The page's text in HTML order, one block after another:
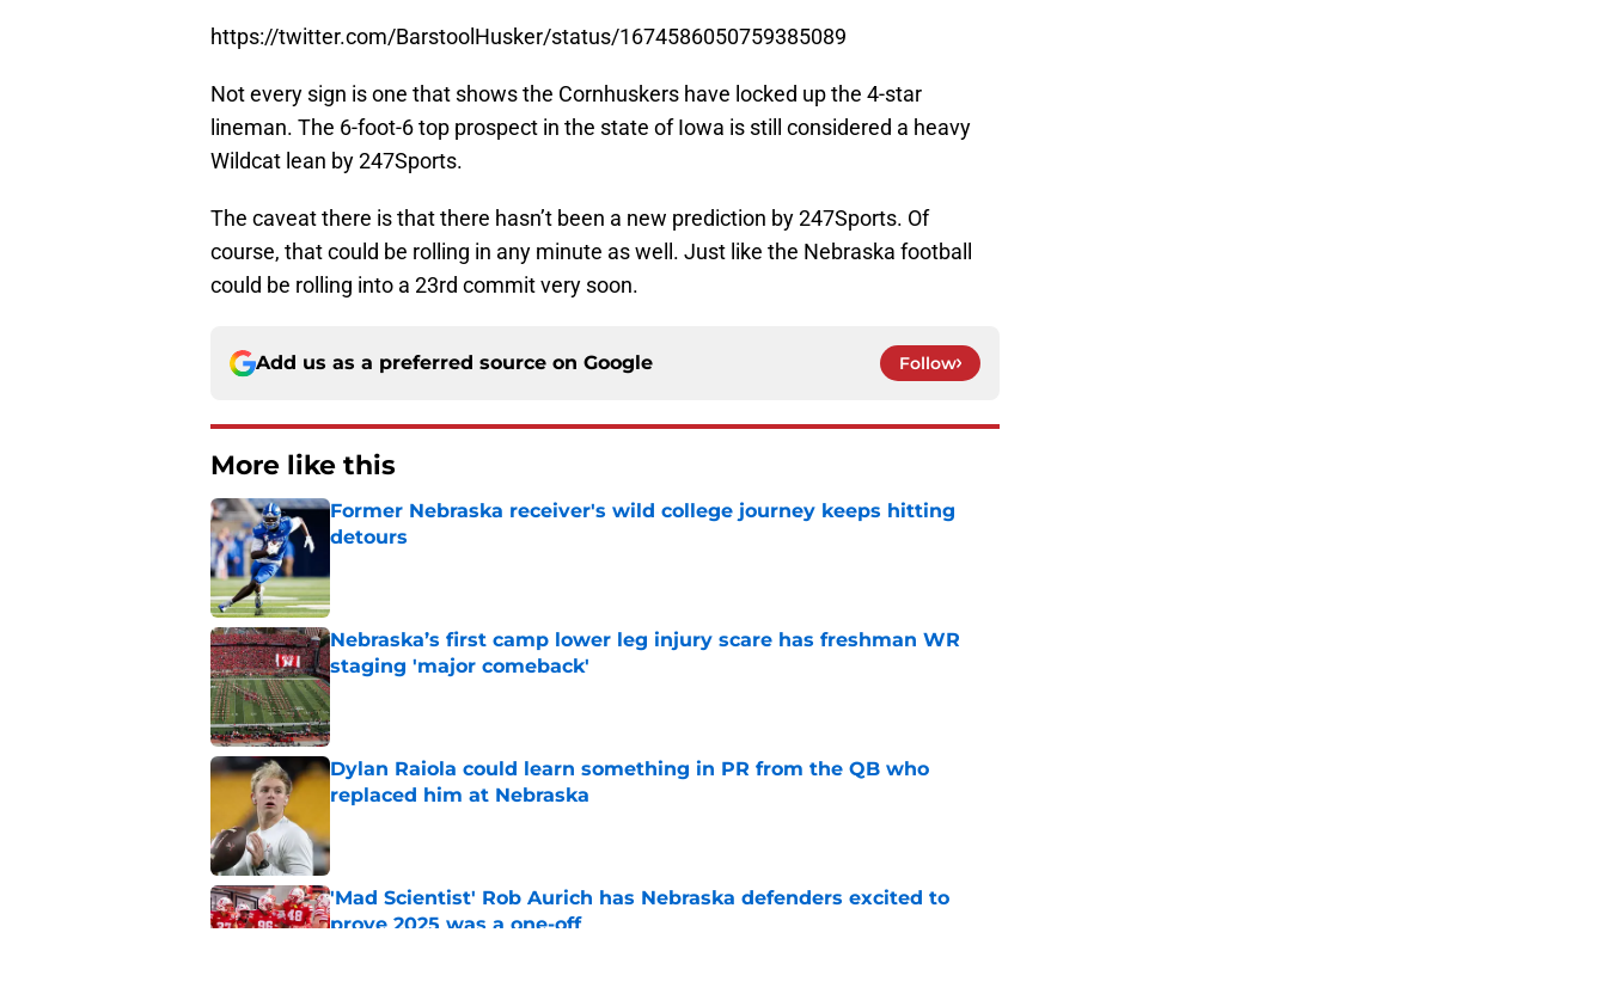
https://twitter.com/BarstoolHusker/status/1674586050759385089
Not every sign is one that shows the Cornhuskers have locked up the 4-star
lineman. The 6-foot-6 top prospect in the state of Iowa is still considered a heavy
Wildcat lean by 247Sports.
The caveat there is that there hasn’t been a new prediction by 247Sports. Of
course, that could be rolling in any minute as well. Just like the Nebraska football
could be rolling into a 23rd commit very soon.
Add us as a preferred source on Google Follow
More like this
Former Nebraska receiver's wild college journey keeps hitting
detours
Nebraska’s first camp lower leg injury scare has freshman WR
staging 'major comeback'
Published by on Invalid Date
Dylan Raiola could learn something in PR from the QB who
replaced him at Nebraska
'Mad Scientist' Rob Aurich has Nebraska defenders excited to
prove 2025 was a one-off